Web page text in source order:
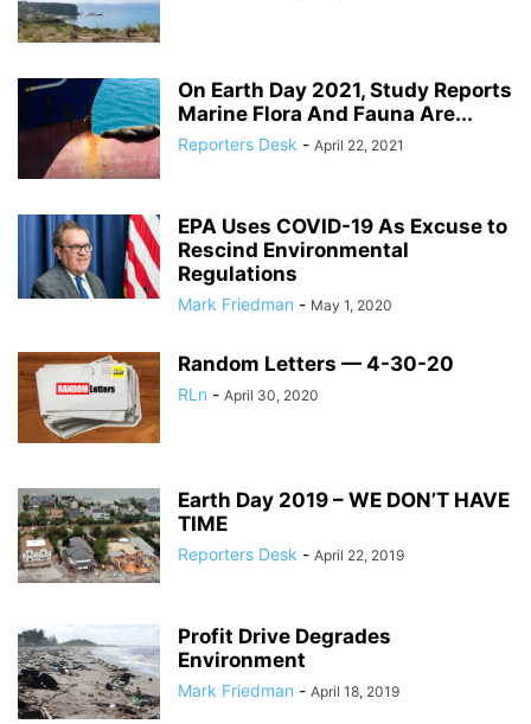
On Earth Day 2021, Study Reports
Marine Flora And Fauna Are...
Reporters Desk - April 22, 2021
EPA Uses COVID-19 As Excuse to
Rescind Environmental
Regulations
Mark Friedman - May 1, 2020
Random Letters — 4-30-20
RLn - April 30, 2020
Earth Day 2019 – WE DON’T HAVE
TIME
Reporters Desk - April 22, 2019
Profit Drive Degrades
Environment
Mark Friedman - April 18, 2019